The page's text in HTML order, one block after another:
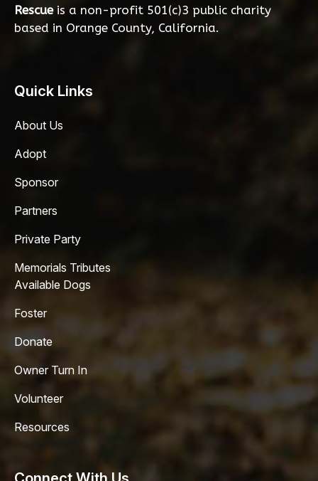
Rescueis a non-profit 501(c)3 public charity
based in Orange County, California.
Quick Links
About Us
Adopt
Sponsor
Partners
Private Party
Memorials Tributes
Available Dogs
Foster
Donate
Owner Turn In
Volunteer
Resources